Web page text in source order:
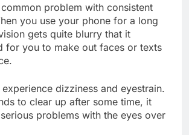
problem with consistent
you use your phone for a long
gets quite blurry that it
for you to make out faces or texts
dizziness and eyestrain.
to clear up after some time, it
problems with the eyes over